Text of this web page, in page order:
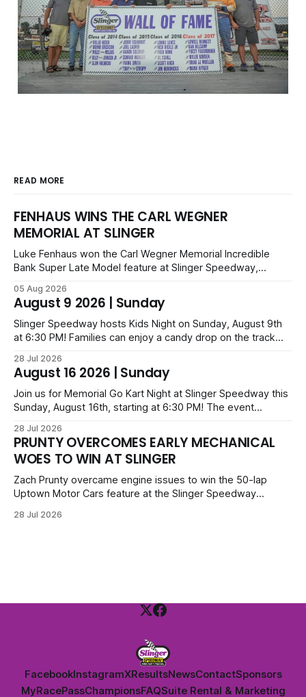
READ MORE
FENHAUS WINS THE CARL WEGNER
MEMORIAL AT SLINGER
Luke Fenhaus won the Carl Wegner Memorial Incredible
Bank Super Late Model feature at Slinger Speedway,
Bernhagen. This $7,000 event was part of the Triple Crown
series; additional victors were Carl Benn, John DeAngelis
and Camden Grommes.
05 Aug 2026
August 9 2026 | Sunday
Slinger Speedway hosts Kids Night on Sunday, August 9th
at 6:30 PM! Families can enjoy a candy drop on the track
Uptown Late Models, Super Beez, Danger Dogs, and GNL
Legends. Tickets start at $6 for kids with family packs
priced at $40.
28 Jul 2026
August 16 2026 | Sunday
Join us for Memorial Go Kart Night at Slinger Speedway this
Sunday, August 16th, starting at 6:30 PM! The event
Danger Dogs, and Slinger Bees. Get $10 admission with a
Fox Bros receipt. Advanced tickets range from $6 to $40
for all.
28 Jul 2026
PRUNTY OVERCOMES EARLY MECHANICAL
WOES TO WIN AT SLINGER
Zach Prunty overcame engine issues to win the 50-lap
Uptown Motor Cars feature at the Slinger Speedway
surged from deep in the field to defeat Tom Berens and
28 Jul 2026
FacebookInstagramXResultsNewsContactSponsors
MyRacePassChampionsFAQSuite Rental & Marketing